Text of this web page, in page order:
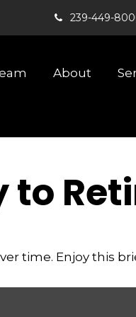
239-449-
About
to
time. Enjoy this